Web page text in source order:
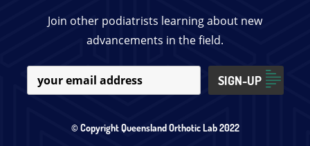
Join other podiatrists learning about new
advancements in the field.
© Copyright Queensland Orthotic Lab 2022